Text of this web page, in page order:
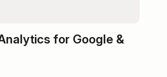
for Google &